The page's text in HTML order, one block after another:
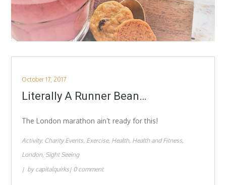
Posted
on
October 17, 2017
Literally A Runner Bean…
The London marathon ain’t ready for this!
Activity Charity Events Exercise Health Health and Fitness
London Sight Seeing
by capitalquirks 0 comment